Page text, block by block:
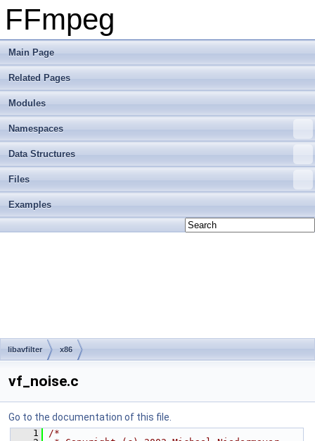
FFmpeg
Main Page
Related Pages
Modules
Namespaces
Data Structures
Files
Examples
libavfilter x86
vf_noise.c
Go to the documentation of this file.
    1
/*